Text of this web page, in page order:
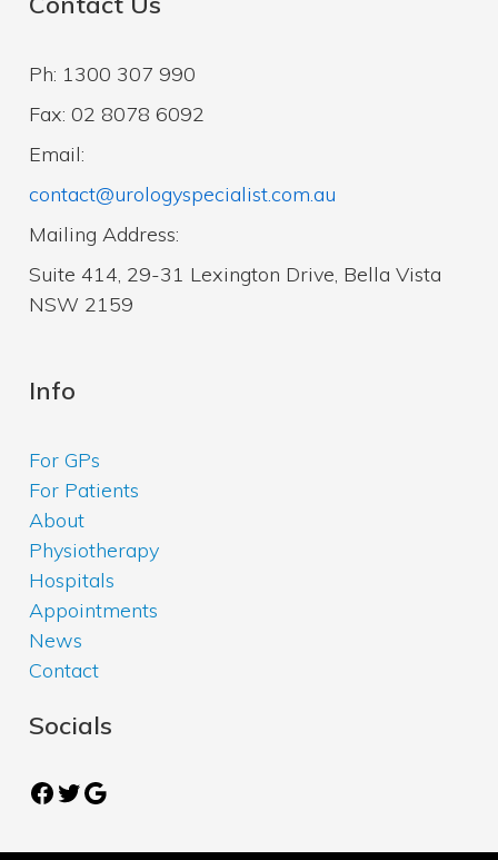
Ph: 1300 307 990
Fax: 02 8078 6092
Email:
contact@urologyspecialist.com.au
Mailing Address:
Suite 414, 29-31 Lexington Drive, Bella Vista
NSW 2159
Info
For GPs
For Patients
About
Physiotherapy
Hospitals
Appointments
News
Contact
Socials
Facebook
Twitter
Google